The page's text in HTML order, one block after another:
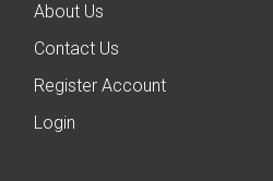
About Us
Contact Us
Register Account
Login